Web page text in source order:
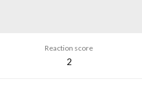
Reaction score
2